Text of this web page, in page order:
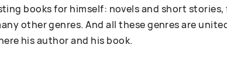
books for himself: novels and short
other genres. And all these genres are
his author and his book.